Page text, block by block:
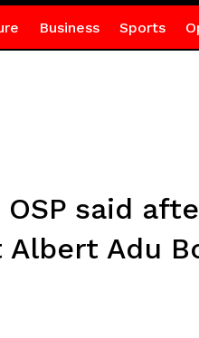
Business Sports
said
Adu